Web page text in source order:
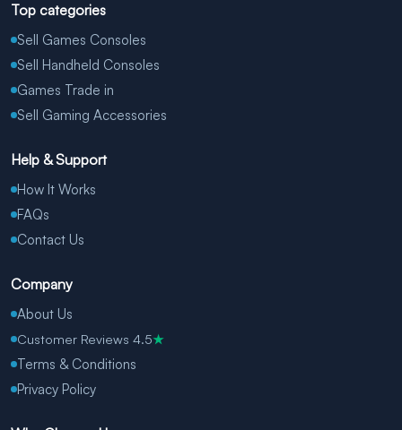
Top categories
Sell Games Consoles
Sell Handheld Consoles
Games Trade in
Sell Gaming Accessories
Help & Support
How It Works
FAQs
Contact Us
Company
About Us
Customer Reviews 4.5★
Terms & Conditions
Privacy Policy